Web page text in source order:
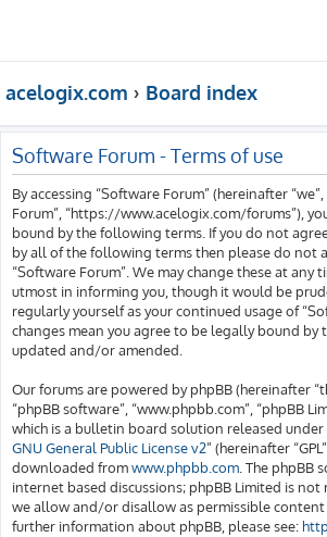
acelogix.com Board index
Software Forum - Terms of use
By accessing “Software Forum” (hereinafter “we”,
Forum”, “https://www.acelogix.com/forums”),
bound by the following terms. If you do not
by all of the following terms then please do not
“Software Forum”. We may change these at any
utmost in informing you, though it would be
regularly yourself as your continued usage of
changes mean you agree to be legally bound by
updated and/or amended.
Our forums are powered by phpBB (hereinafter
“phpBB software”, “www.phpbb.com”, “phpBB
which is a bulletin board solution released under
GNU General Public License v2” (hereinafter
downloaded fromwww.phpbb.com . The
internet based discussions; phpBB Limited is
we allow and/or disallow as permissible
further information about phpBB, please see: